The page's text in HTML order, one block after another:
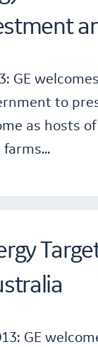
GE
to
as hosts
farms…
GE